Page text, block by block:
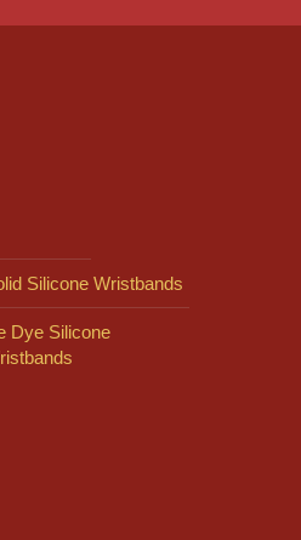
Silicone Wristbands
Dye Silicone